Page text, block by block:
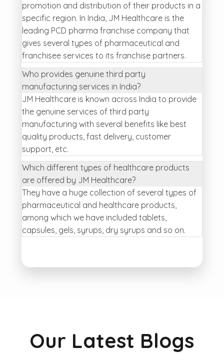
promotion and distribution of their products in a
specific region. In India, JM Healthcare is the
leading PCD pharma franchise company that
gives several types of pharmaceutical and
franchisee services to its franchise partners.
Who provides genuine third party
manufacturing services in India?
JM Healthcare is known across India to provide
the genuine services of third party
manufacturing with several benefits like best
quality products, fast delivery, customer
support, etc.
Which different types of healthcare products
are offered by JM Healthcare?
They have a huge collection of several types of
pharmaceutical and healthcare products,
among which we have included tablets,
capsules, gels, syrups, dry syrups and so on.
Our Latest Blogs